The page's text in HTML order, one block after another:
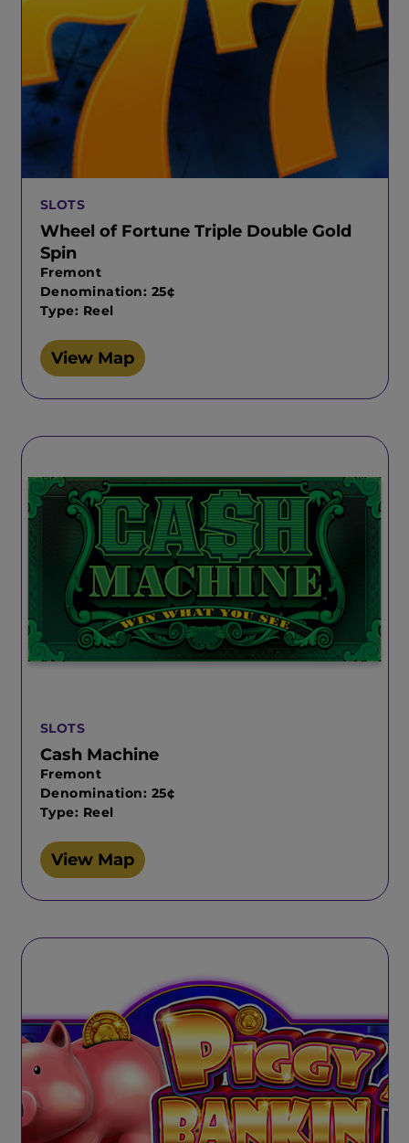
SLOTS
Wheel of Fortune Triple Double Gold
Spin
Fremont
Denomination: 25¢
Type: Reel
View Map
SLOTS
Cash Machine
Fremont
Denomination: 25¢
Type: Reel
View Map